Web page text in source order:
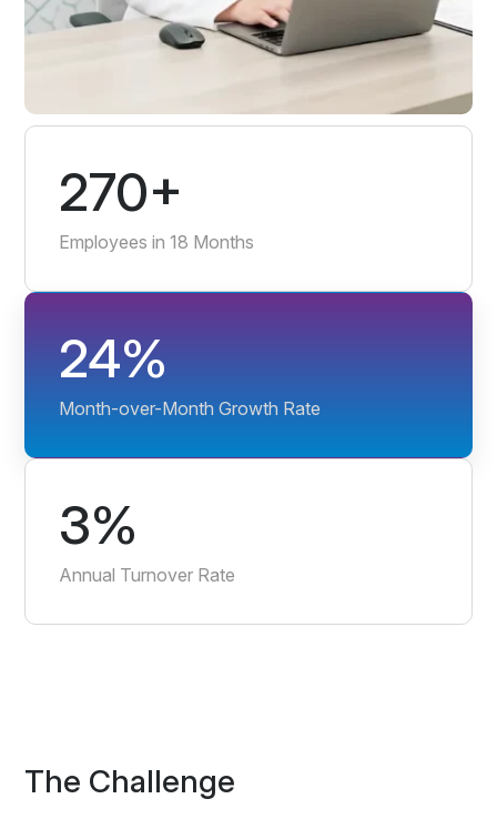
270+
Employees in 18 Months
24%
Month-over-Month Growth Rate
3%
Annual Turnover Rate
The Challenge